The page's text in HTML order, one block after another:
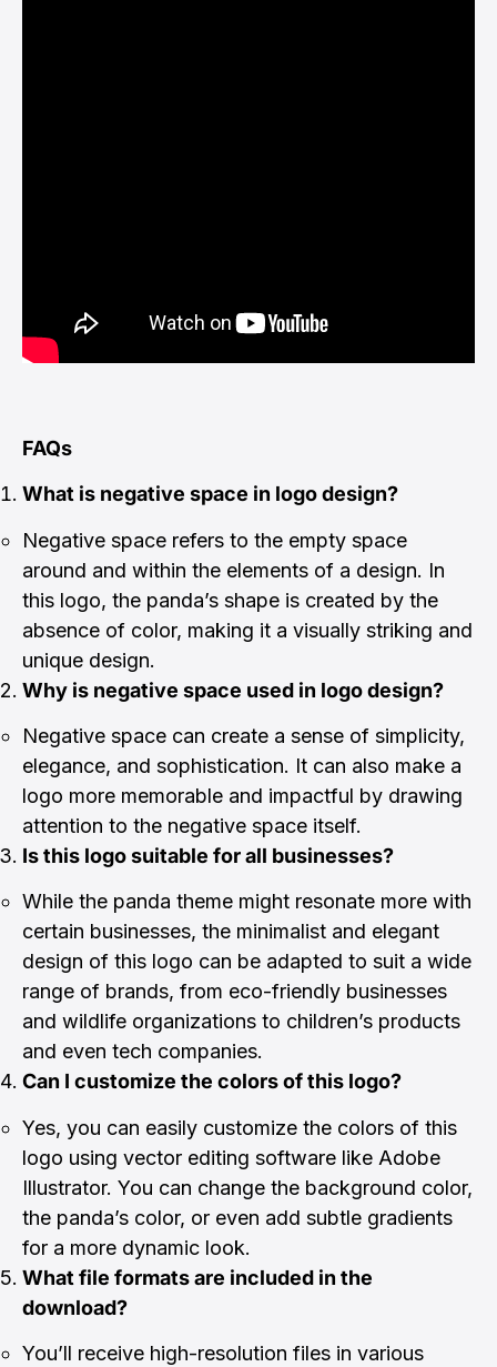
FAQs
What is negative space in logo design?
Negative space refers to the empty space
around and within the elements of a design. In
this logo, the panda’s shape is created by the
absence of color, making it a visually striking and
unique design.
Why is negative space used in logo design?
Negative space can create a sense of simplicity,
elegance, and sophistication. It can also make a
logo more memorable and impactful by drawing
attention to the negative space itself.
Is this logo suitable for all businesses?
While the panda theme might resonate more with
certain businesses, the minimalist and elegant
design of this logo can be adapted to suit a wide
range of brands, from eco-friendly businesses
and wildlife organizations to children’s products
and even tech companies.
Can I customize the colors of this logo?
Yes, you can easily customize the colors of this
logo using vector editing software like Adobe
Illustrator. You can change the background color,
the panda’s color, or even add subtle gradients
for a more dynamic look.
What file formats are included in the
download?
You’ll receive high-resolution files in various